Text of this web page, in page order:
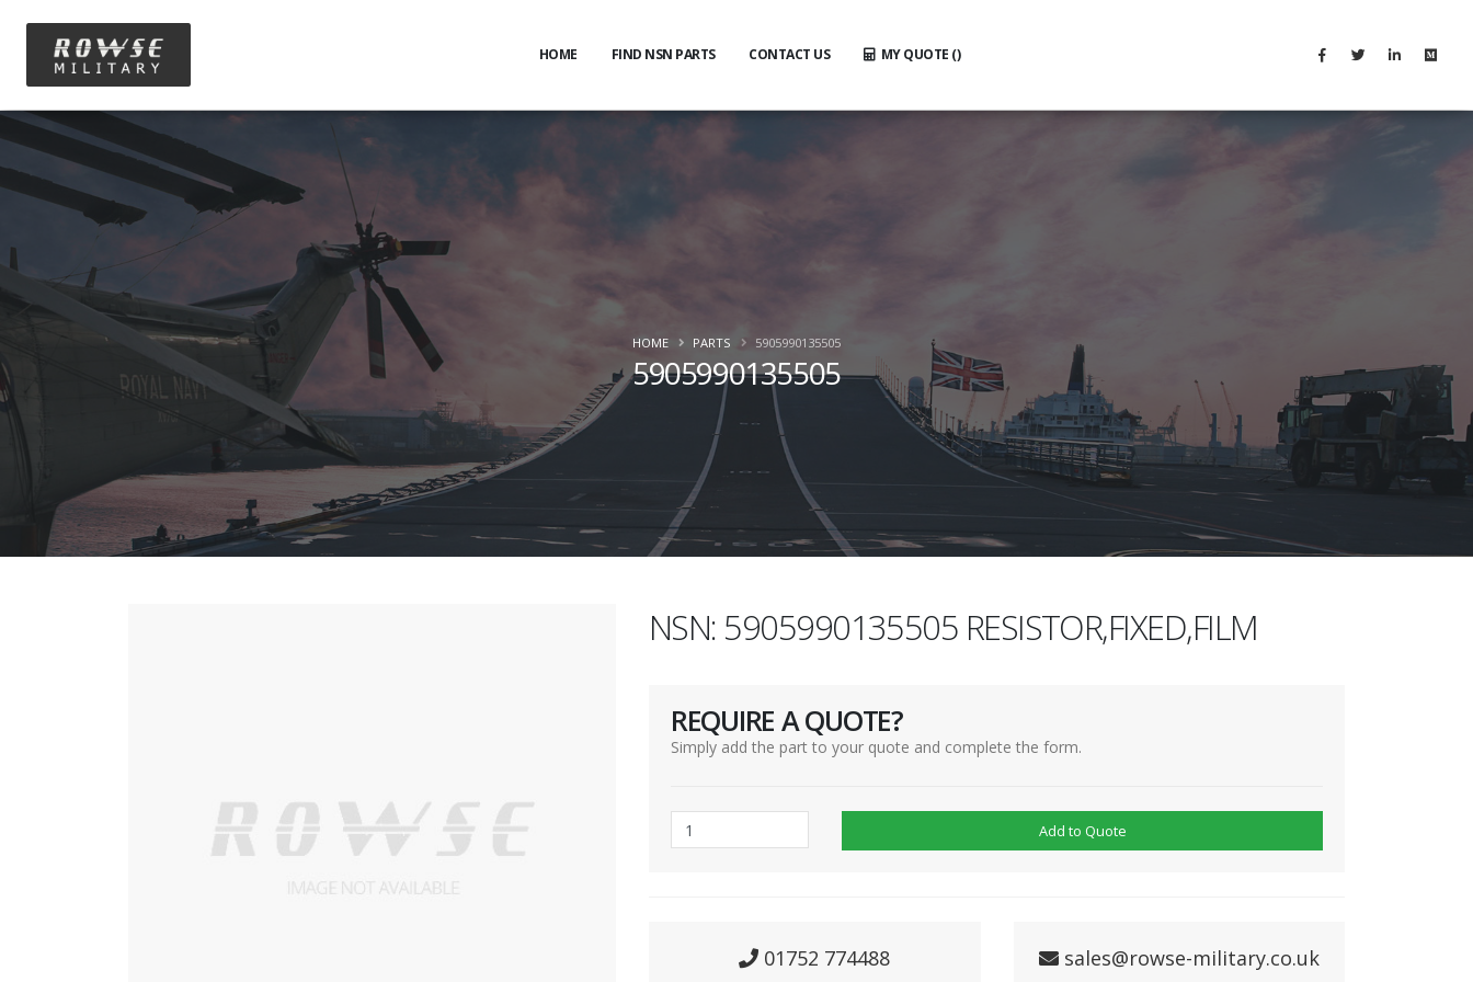
HOME FIND NSN PARTS CONTACT US MY QUOTE ()
5905990135505
HOME PARTS 5905990135505
NSN: 5905990135505 RESISTOR,FIXED,FILM
REQUIRE A QUOTE?
Simply add the part to your quote and complete the form.
Add to Quote
01752 774488 sales@rowse-military.co.uk